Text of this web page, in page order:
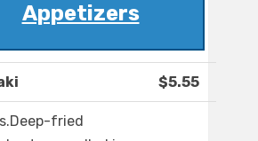
Appetizers
$5.55
fried